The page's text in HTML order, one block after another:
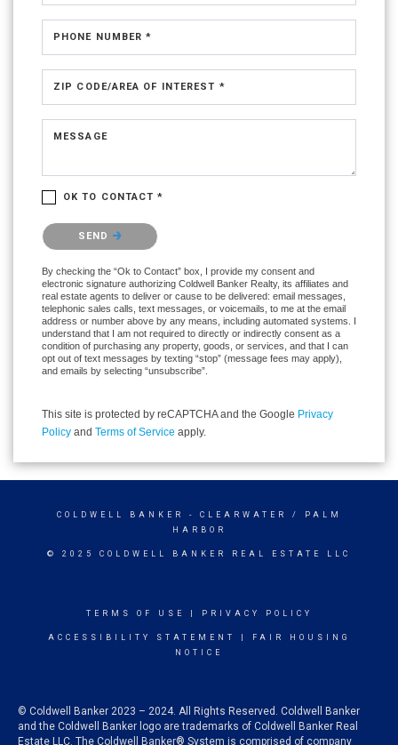
PHONE NUMBER *
ZIP CODE/AREA OF INTEREST *
MESSAGE
OK TO CONTACT *
Please confirm that you are not a robot.
SEND
By checking the “Ok to Contact” box, I provide my consent and
electronic signature authorizing Coldwell Banker Realty, its affiliates and
real estate agents to deliver or cause to be delivered: email messages,
telephonic sales calls, text messages, or voicemails, to me at the email
address or number above by any means, including automated systems. I
understand that I am not required to directly or indirectly consent as a
condition of purchasing any property, goods, or services, and that I can
opt out of text messages by texting “stop” (message fees may apply),
and emails by selecting “unsubscribe”.
This site is protected by reCAPTCHA and the Google Privacy
Policy and Terms of Service apply.
COLDWELL BANKER
- CLEARWATER / PALM
HARBOR
© 2025 COLDWELL BANKER REAL ESTATE LLC
TERMS OF USE PRIVACY POLICY
ACCESSIBILITY STATEMENT
FAIR HOUSING
NOTICE
© Coldwell Banker 2023 – 2024. All Rights Reserved. Coldwell Banker
and the Coldwell Banker logo are trademarks of Coldwell Banker Real
Estate LLC. The Coldwell Banker® System is comprised of company